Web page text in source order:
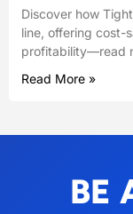
Discover how
line, offering cost-
profitability—read
Read More »
BE